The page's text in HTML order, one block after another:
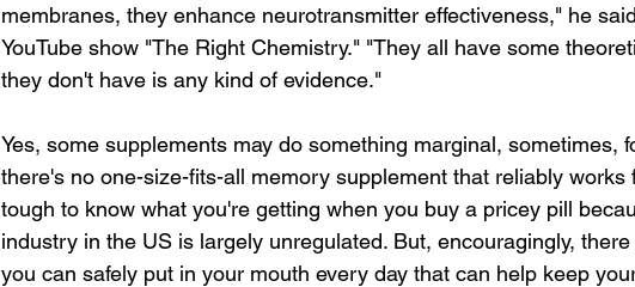
membranes, they enhance neurotransmitter effectiveness," he
YouTube show "The Right Chemistry." "They all have some
they don't have is any kind of evidence."
Yes, some supplements may do something marginal, sometimes,
there's no one-size-fits-all memory supplement that reliably works
tough to know what you're getting when you buy a pricey pill
industry in the US is largely unregulated. But, encouragingly,
you can safely put in your mouth every day that can help keep